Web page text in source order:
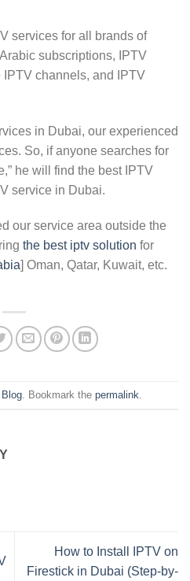
services for all brands of
subscriptions, IPTV
channels, and IPTV
in Dubai, our experienced
So, if anyone searches for
he will find the best IPTV
service in Dubai.
our service area outside the
the best iptv solution for
] Oman, Qatar, Kuwait, etc.
Blog. Bookmark the permalink
How to Install IPTV on
Firestick in Dubai (Step-by-